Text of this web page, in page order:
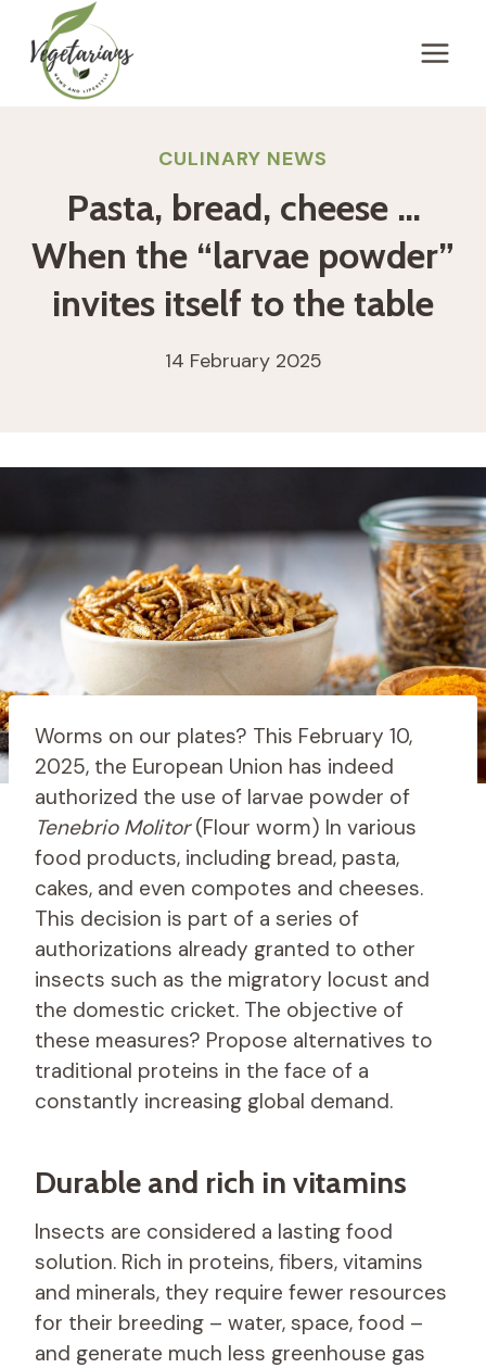
content
CULINARY NEWS
Pasta, bread, cheese …
When the “larvae powder”
invites itself to the table
14 February 2025
Worms on our plates? This February 10,
2025, the European Union has indeed
authorized the use of larvae powder of
Tenebrio Molitor(Flour worm) In various
food products, including bread, pasta,
cakes, and even compotes and cheeses.
This decision is part of a series of
authorizations already granted to other
insects such as the migratory locust and
the domestic cricket. The objective of
these measures? Propose alternatives to
traditional proteins in the face of a
constantly increasing global demand.
Durable and rich in vitamins
Insects are considered a lasting food
solution. Rich in proteins, fibers, vitamins
and minerals, they require fewer resources
for their breeding – water, space, food –
and generate much less greenhouse gas